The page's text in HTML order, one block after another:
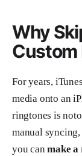
Why
Custom
For years,
media onto an
ringtones is
manual syncing,
you canmake